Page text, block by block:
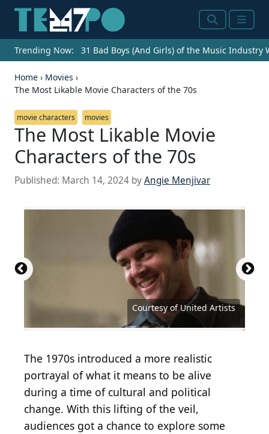
SearchMenu
Trending Now: 31 Bad Boys (And Girls) of the Music Industry
Home › Movies ›
The Most Likable Movie Characters of the 70s
movie characters movies
The Most Likable Movie
Characters of the 70s
Published: March 14, 2024 byAngie Menjivar
Courtesy of United Artists
Courtesy of Twentieth Century Fox
Courtesy of Paramount Pictures
Courtesy of Warner Bros.
Courtesy of Paramount Pictures
Courtesy of United Artists
Courtesy of United Artists
Courtesy of Warner Bros.
Courtesy of Universal Pictures
Courtesy of Buena Vista Distribution Company
Courtesy of United Artists
Courtesy of United Artists
Courtesy of Metro-Goldwyn-Mayer
Courtesy of Paramount Pictures
Courtesy of Twentieth Century Fox
Courtesy of Paramount Pictures
Courtesy of Twentieth Century Fox
Courtesy of Twentieth Century Fox
Courtesy of United Artists
Courtesy of United Artists
Courtesy of Twentieth Century Fox
The 1970s introduced a more realistic
portrayal of what it means to be alive
during a time of cultural and political
change. With this lifting of the veil,
audiences got a chance to explore some